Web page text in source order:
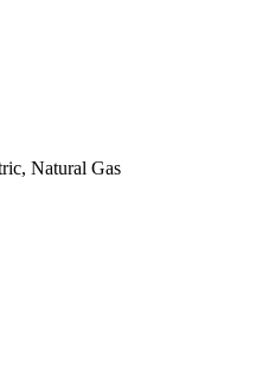
Natural Gas